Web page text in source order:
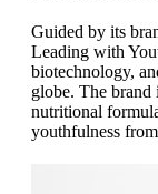
Guided by its
Leading with
biotechnology,
globe. The
nutritional
youthfulness